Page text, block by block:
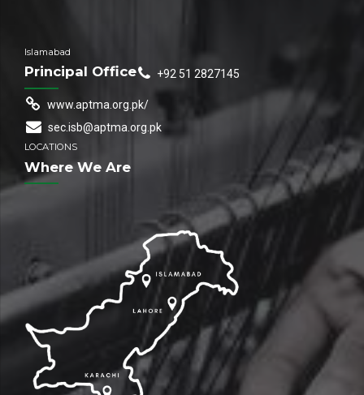
Islamabad
Principal Office +92 51 2827145
www.aptma.org.pk/
sec.isb@aptma.org.pk
LOCATIONS
Where We Are